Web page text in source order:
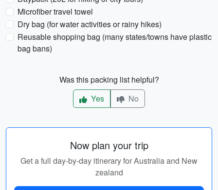
Microfiber travel towel
Dry bag (for water activities or rainy hikes)
Reusable shopping bag (many states/towns have plastic
bag bans)
Was this packing list helpful?
Yes
No
Now plan your trip
Get a full day-by-day itinerary for Australia and New
zealand